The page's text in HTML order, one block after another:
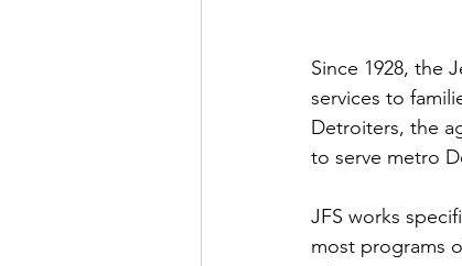
Since 1928, the
services to
Detroiters, the
to serve metro
JFS works
most programs